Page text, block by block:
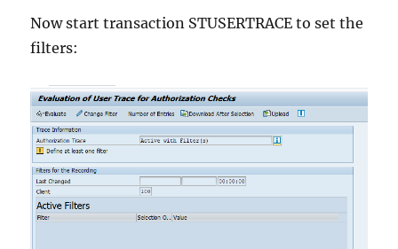
Now start transaction STUSERTRACE to set the
filters: